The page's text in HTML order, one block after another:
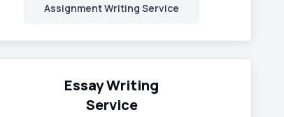
Assignment Writing Service
Essay Writing
Service